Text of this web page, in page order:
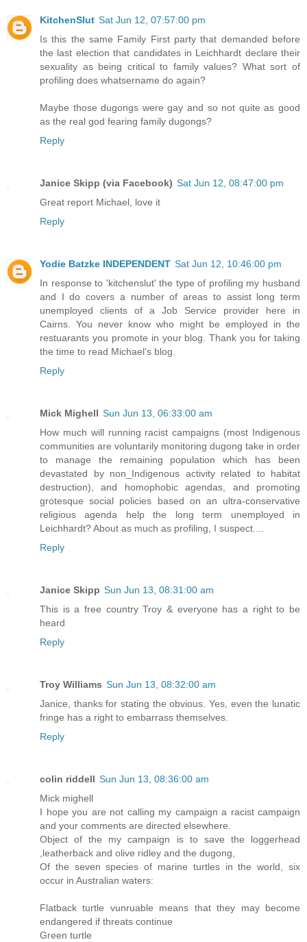
KitchenSlut Sat Jun 12, 07:57:00 pm
Is this the same Family First party that demanded before
the last election that candidates in Leichhardt declare their
sexuality as being critical to family values? What sort of
profiling does whatsername do again?
Maybe those dugongs were gay and so not quite as good
as the real god fearing family dugongs?
Reply
Janice Skipp (via Facebook) Sat Jun 12, 08:47:00 pm
Great report Michael, love it
Reply
Yodie Batzke INDEPENDENT Sat Jun 12, 10:46:00 pm
In response to 'kitchenslut' the type of profiling my husband
and I do covers a number of areas to assist long term
unemployed clients of a Job Service provider here in
Cairns. You never know who might be employed in the
restuarants you promote in your blog. Thank you for taking
the time to read Michael's blog.
Reply
Mick Mighell Sun Jun 13, 06:33:00 am
How much will running racist campaigns (most Indigenous
communities are voluntarily monitoring dugong take in order
to manage the remaining population which has been
devastated by non_Indigenous activity related to habitat
destruction), and homophobic agendas, and promoting
grotesque social policies based on an ultra-conservative
religious agenda help the long term unemployed in
Leichhardt? About as much as profiling, I suspect....
Reply
Janice Skipp Sun Jun 13, 08:31:00 am
This is a free country Troy & everyone has a right to be
heard
Reply
Troy Williams Sun Jun 13, 08:32:00 am
Janice, thanks for stating the obvious. Yes, even the lunatic
fringe has a right to embarrass themselves.
Reply
colin riddell Sun Jun 13, 08:36:00 am
Mick mighell
I hope you are not calling my campaign a racist campaign
and your comments are directed elsewhere.
Object of the my campaign is to save the loggerhead
,leatherback and olive ridley and the dugong,
Of the seven species of marine turtles in the world, six
occur in Australian waters:
Flatback turtle vunruable means that they may become
endangered if threats continue
Green turtle